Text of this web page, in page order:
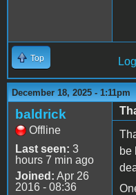
Top
December 18, 2025 - 1:11pm
baldrick
Offline
Last seen: 3
hours 7 min ago
Joined: Apr 26
2016 - 08:36
be